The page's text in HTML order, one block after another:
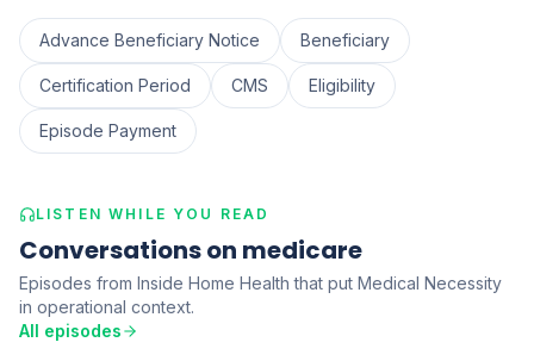
Advance Beneficiary Notice Beneficiary
Certification Period CMS Eligibility
Episode Payment
LISTEN WHILE YOU READ
Conversations on medicare
Episodes from Inside Home Health that put Medical Necessity
in operational context.
All episodes